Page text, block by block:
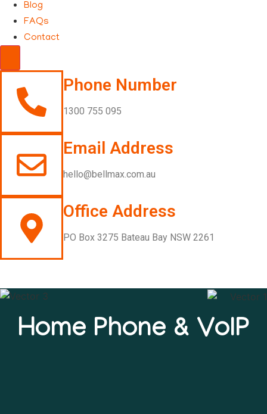
Blog
FAQs
Contact
Phone Number
1300 755 095
Email Address
hello@bellmax.com.au
Office Address
PO Box 3275 Bateau Bay NSW 2261
Home Phone & VoIP